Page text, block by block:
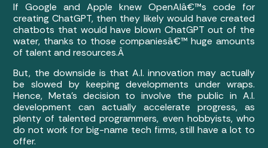
If Google and Apple knew OpenAIâ€™s code for
creating ChatGPT, then they likely would have created
chatbots that would have blown ChatGPT out of the
water, thanks to those companiesâ€™ huge amounts
of talent and resources.Â
But, the downside is that A.I. innovation may actually
be slowed by keeping developments under wraps.
Hence, Meta’s decision to involve the public in A.I.
development can actually accelerate progress, as
plenty of talented programmers, even hobbyists, who
do not work for big-name tech firms, still have a lot to
offer.